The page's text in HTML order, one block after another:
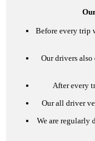
Before every trip
Our drivers
After every
Our all driver
We are regularly